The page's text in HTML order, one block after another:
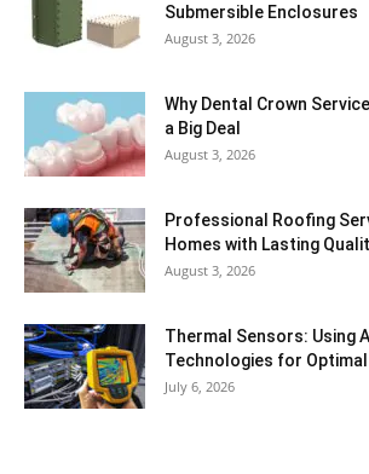
Submersible Enclosures
August 3, 2026
Why Dental Crown
a Big Deal
August 3, 2026
Professional Roofing
Homes with Lasting
August 3, 2026
Thermal Sensors: Using
Technologies for
July 6, 2026